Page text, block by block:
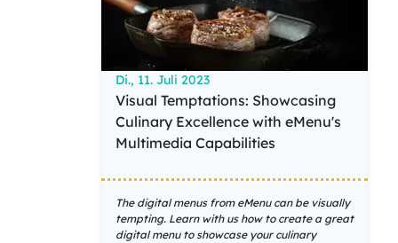
Di., 11. Juli 2023
Visual Temptations: Showcasing
Culinary Excellence with eMenu's
Multimedia Capabilities
The digital menus from eMenu can be visually
tempting. Learn with us how to create a great
digital menu to showcase your culinary